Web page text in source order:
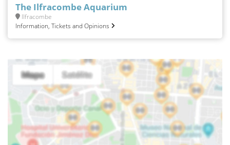
The Ilfracombe Aquarium
Ilfracombe
Information, Tickets and Opinions